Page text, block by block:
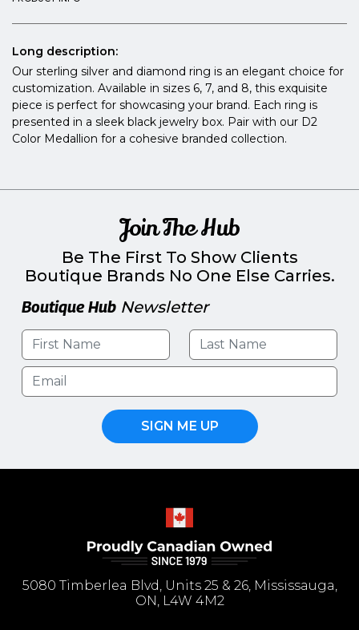
Long description:
Our sterling silver and diamond ring is an elegant choice for
customization. Available in sizes 6, 7, and 8, this exquisite
piece is perfect for showcasing your brand. Each ring is
presented in a sleek black jewelry box. Pair with our D2
Color Medallion for a cohesive branded collection.
Join The Hub
Be The First To Show Clients
Boutique Brands No One Else Carries.
Boutique Hub Newsletter
SIGN ME UP
5080 Timberlea Blvd, Units 25 & 26, Mississauga,
ON, L4W 4M2